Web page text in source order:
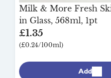
Milk & More Fresh
in Glass, 568ml, 1pt
£1.35
(£0.24/100ml)
Add